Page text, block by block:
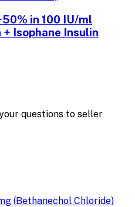
in 100 IU/ml
Isophane Insulin
questions to seller